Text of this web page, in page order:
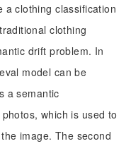
a clothing classification
clothing
drift problem. In
model can be
a semantic
which is used to
image. The second